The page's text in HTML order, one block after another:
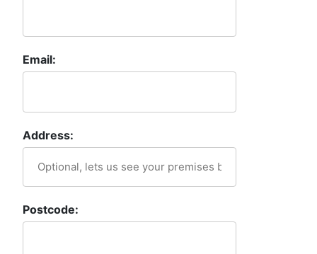
Email:
Address:
Postcode: